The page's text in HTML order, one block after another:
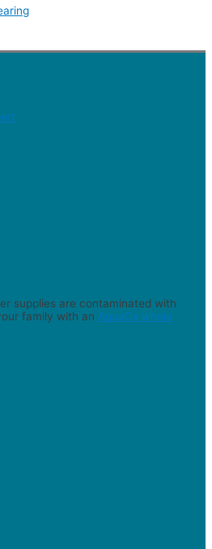
supplies are contaminated with
family with an AquaOx whole